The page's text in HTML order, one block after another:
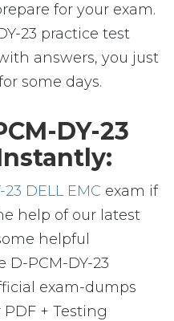
for your exam.
23 practice test
answers, you just
some days.
DY-23
DELL EMC exam if
help of our latest
helpful
D-PCM-DY-23
exam-dumps
+ Testing